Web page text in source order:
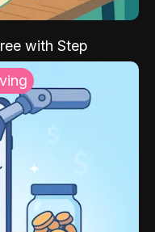
with Step